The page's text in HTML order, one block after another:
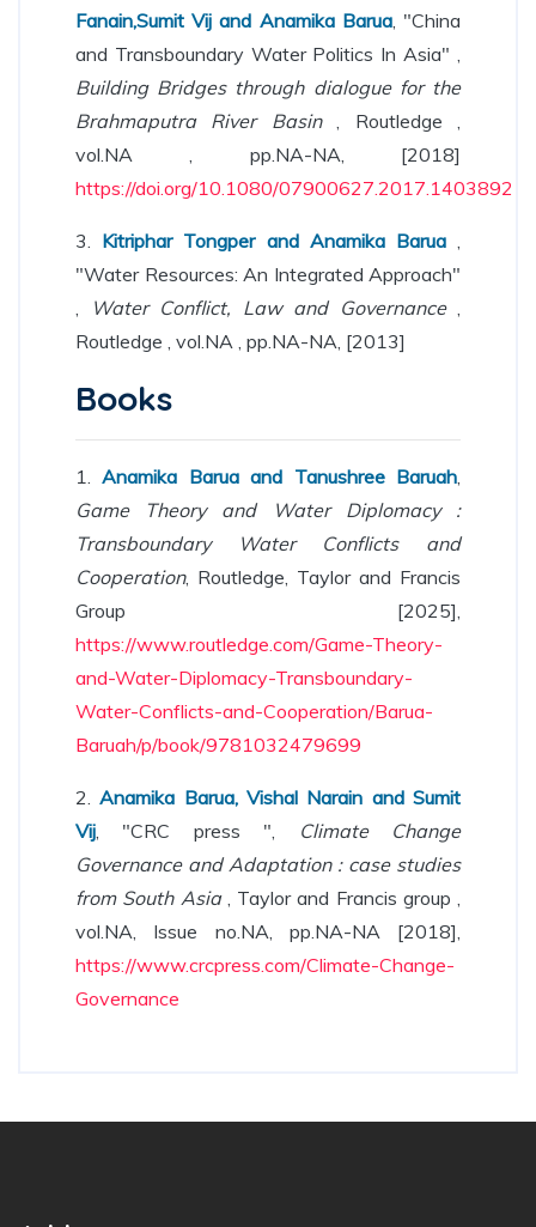
Fanain,Sumit Vij and Anamika Barua, "China
and Transboundary Water Politics In Asia" ,
Building Bridges through dialogue for the
Brahmaputra River Basin, Routledge ,
vol.NA , pp.NA-NA, [2018]
https://doi.org/10.1080/07900627.2017.1403892
3. Kitriphar Tongper and Anamika Barua,
"Water Resources: An Integrated Approach"
,
Water Conflict, Law and Governance,
Routledge , vol.NA , pp.NA-NA, [2013]
Books
1.Anamika Barua and Tanushree Baruah,
Game Theory and Water Diplomacy :
Transboundary Water Conflicts and
Cooperation, Routledge, Taylor and Francis
Group [2025],
https://www.routledge.com/Game-Theory-
and-Water-Diplomacy-Transboundary-
Water-Conflicts-and-Cooperation/Barua-
Baruah/p/book/9781032479699
2.Anamika Barua, Vishal Narain and Sumit
Vij, "CRC press ",
Climate Change
Governance and Adaptation : case studies
from South Asia , Taylor and Francis group ,
vol.NA, Issue no.NA, pp.NA-NA [2018],
https://www.crcpress.com/Climate-Change-
Governance